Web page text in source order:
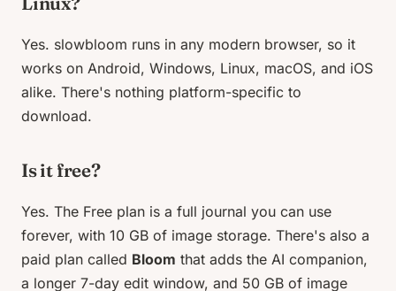
Yes. slowbloom runs in any modern browser, so it
works on Android, Windows, Linux, macOS, and iOS
alike. There's nothing platform-specific to
download.
Is it free?
Yes. The Free plan is a full journal you can use
forever, with 10 GB of image storage. There's also a
paid plan called Bloom that adds the AI companion,
a longer 7-day edit window, and 50 GB of image